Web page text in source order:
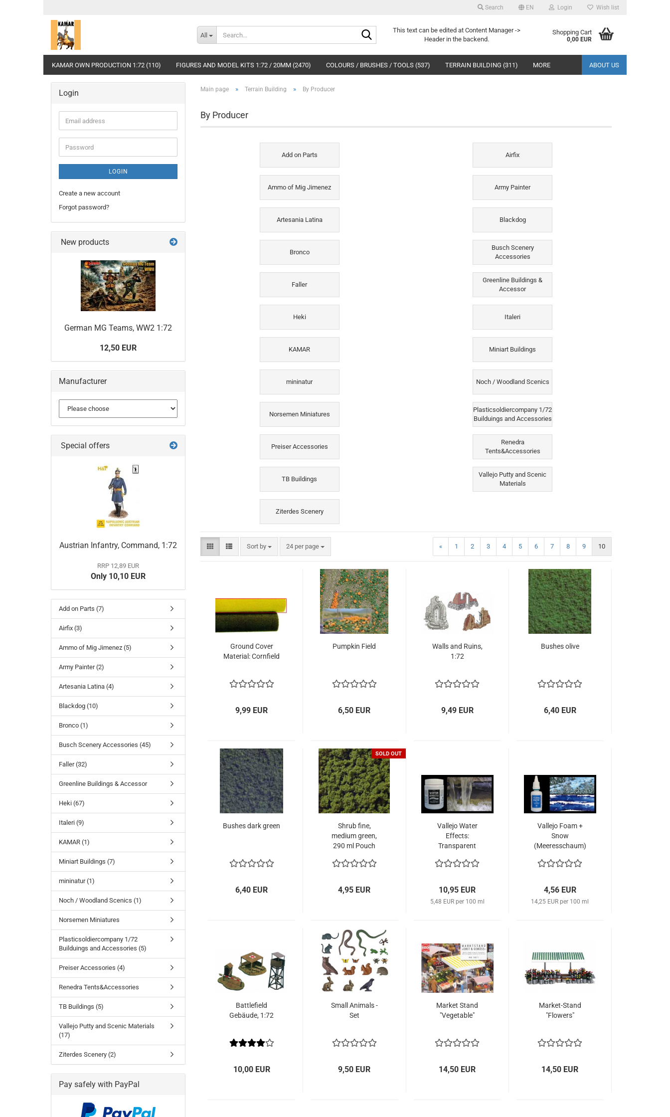
Search EN Login Wish list
All
Search...This text can be edited at Content Manager ->
Header in the backend.
Shopping Cart
0,00 EUR
KAMAR OWN PRODUCTION 1:72 (110) FIGURES AND MODEL KITS 1:72 / 20MM (2470) COLOURS / BRUSHES / TOOLS (537) TERRAIN BUILDING (311) ABOUT US
MORE
Main page » Terrain Building » By Producer
By Producer
Add on Parts Airfix
Ammo of Mig Jimenez Army Painter
Artesania Latina Blackdog
Bronco
Busch Scenery
Accessories
Faller
Greenline Buildings &
Accessor
Heki Italeri
KAMAR Miniart Buildings
mininatur Noch / Woodland Scenics
Norsemen Miniatures
Plasticsoldiercompany 1/72
Builduings and Accessories
Preiser Accessories
Renedra
Tents&Accessories
TB Buildings
Vallejo Putty and Scenic
Materials
Ziterdes Scenery
Sort by
Sort by 24 per page
per page « 1 2 3 4 5 6 7 8 9 10
Ground Cover
Material: Cornfield
9,99 EUR
Pumpkin Field
6,50 EUR
Walls and Ruins,
1:72
9,49 EUR
Bushes olive
6,40 EUR
Bushes dark green
6,40 EUR
SOLD OUT
Shrub fine,
medium green,
290 ml Pouch
4,95 EUR
Vallejo Water
Effects:
Transparent
10,95 EUR
5,48 EUR per 100 ml
Vallejo Foam +
Snow
(Meeresschaum)
4,56 EUR
14,25 EUR per 100 ml
Battlefield
Gebäude, 1:72
10,00 EUR
Small Animals -
Set
9,50 EUR
Market Stand
"Vegetable"
14,50 EUR
Market-Stand
"Flowers"
14,50 EUR
Login
Email
address
Password
LOGIN
Create a new account
Forgot password?
New products
German MG Teams, WW2 1:72
12,50 EUR
Manufacturer
Special offers
Austrian Infantry, Command, 1:72
RRP 12,89 EUR
Only 10,10 EUR
Add on Parts (7)
Airfix (3)
Ammo of Mig Jimenez (5)
Army Painter (2)
Artesania Latina (4)
Blackdog (10)
Bronco (1)
Busch Scenery Accessories (45)
Faller (32)
Greenline Buildings & Accessor
Heki (67)
Italeri (9)
KAMAR (1)
Miniart Buildings (7)
mininatur (1)
Noch / Woodland Scenics (1)
Norsemen Miniatures
Plasticsoldiercompany 1/72
Builduings and Accessories (5)
Preiser Accessories (4)
Renedra Tents&Accessories
TB Buildings (5)
Vallejo Putty and Scenic Materials
(17)
Ziterdes Scenery (2)
Pay safely with PayPal